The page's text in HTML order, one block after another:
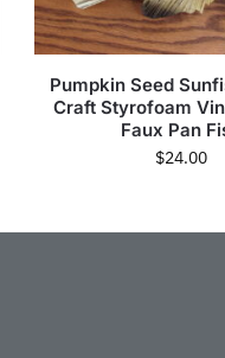
Pumpkin Seed
Craft Styrofoam
Faux Pan
$24.00